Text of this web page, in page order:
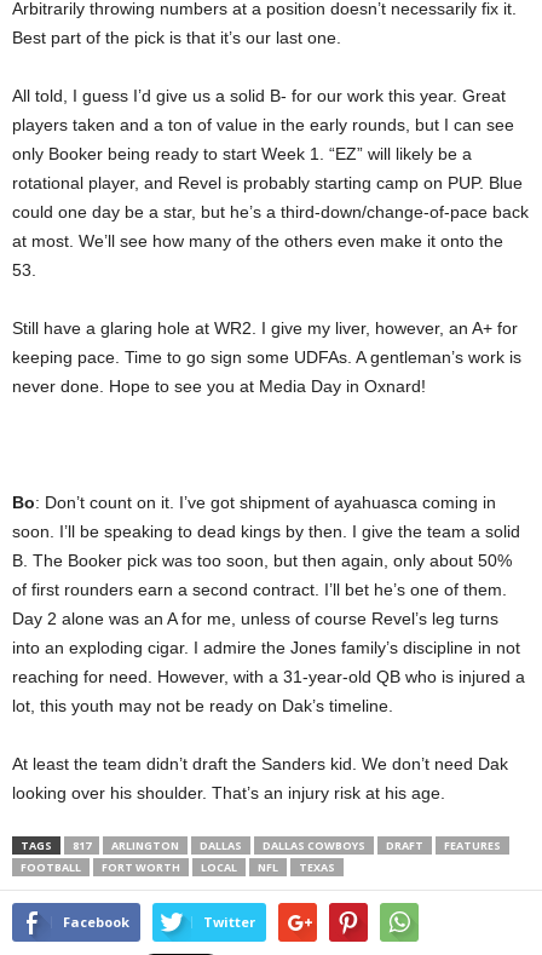
Arbitrarily throwing numbers at a position doesn’t necessarily fix it.
Best part of the pick is that it’s our last one.
All told, I guess I’d give us a solid B- for our work this year. Great
players taken and a ton of value in the early rounds, but I can see
only Booker being ready to start Week 1. “EZ” will likely be a
rotational player, and Revel is probably starting camp on PUP. Blue
could one day be a star, but he’s a third-down/change-of-pace back
at most. We’ll see how many of the others even make it onto the
53.
Still have a glaring hole at WR2. I give my liver, however, an A+ for
keeping pace. Time to go sign some UDFAs. A gentleman’s work is
never done. Hope to see you at Media Day in Oxnard!
Bo: Don’t count on it. I’ve got shipment of ayahuasca coming in
soon. I’ll be speaking to dead kings by then. I give the team a solid
B. The Booker pick was too soon, but then again, only about 50%
of first rounders earn a second contract. I’ll bet he’s one of them.
Day 2 alone was an A for me, unless of course Revel’s leg turns
into an exploding cigar. I admire the Jones family’s discipline in not
reaching for need. However, with a 31-year-old QB who is injured a
lot, this youth may not be ready on Dak’s timeline.
At least the team didn’t draft the Sanders kid. We don’t need Dak
looking over his shoulder. That’s an injury risk at his age.
TAGS 817 ARLINGTON DALLAS DALLAS COWBOYS DRAFT
FEATURES
FOOTBALL
FORT WORTH LOCAL NFL TEXAS
Facebook Twitter